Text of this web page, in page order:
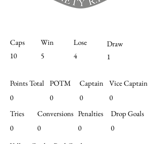
Vice Captain
0
Captain
0
POTM
0
Drop Goals
0
Conversions
0
Penalties
0
Tries
0
Points Total
0
Caps
10
Win
5
Lose
4
Draw
1